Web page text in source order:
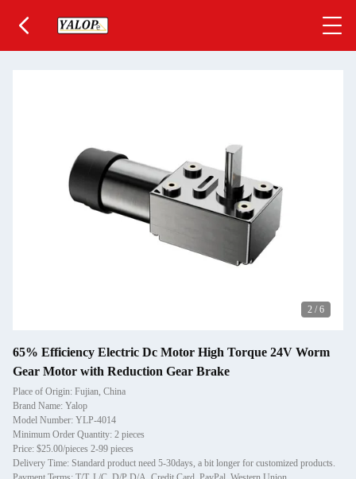
2 / 6
65% Efficiency Electric Dc Motor High Torque 24V Worm
Gear Motor with Reduction Gear Brake
Place of Origin: Fujian, China
Brand Name: Yalop
Model Number: YLP-4014
Minimum Order Quantity: 2 pieces
Price: $25.00/pieces 2-99 pieces
Delivery Time: Standard product need 5-30days, a bit longer for customized products.